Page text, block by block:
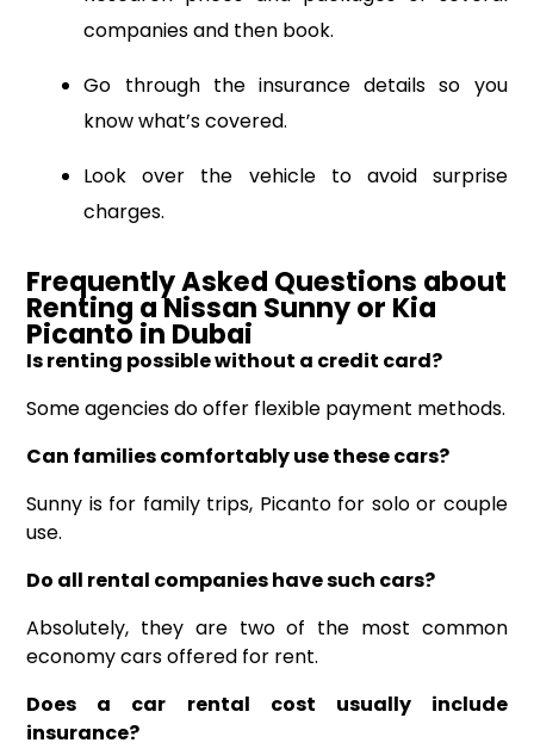
companies and then book.
Go through the insurance details so you
know what’s covered.
Look over the vehicle to avoid surprise
charges.
Frequently Asked Questions about
Renting a Nissan Sunny or Kia
Picanto in Dubai
Is renting possible without a credit card?
Some agencies do offer flexible payment methods.
Can families comfortably use these cars?
Sunny is for family trips, Picanto for solo or couple
use.
Do all rental companies have such cars?
Absolutely, they are two of the most common
economy cars offered for rent.
Does a car rental cost usually include
insurance?